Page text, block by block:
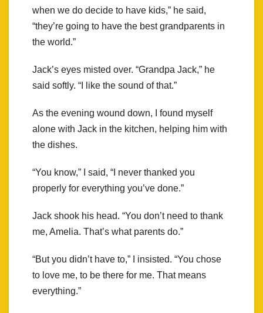
when we do decide to have kids,” he said,
“they’re going to have the best grandparents in
the world.”
Jack’s eyes misted over. “Grandpa Jack,” he
said softly. “I like the sound of that.”
As the evening wound down, I found myself
alone with Jack in the kitchen, helping him with
the dishes.
“You know,” I said, “I never thanked you
properly for everything you’ve done.”
Jack shook his head. “You don’t need to thank
me, Amelia. That’s what parents do.”
“But you didn’t have to,” I insisted. “You chose
to love me, to be there for me. That means
everything.”